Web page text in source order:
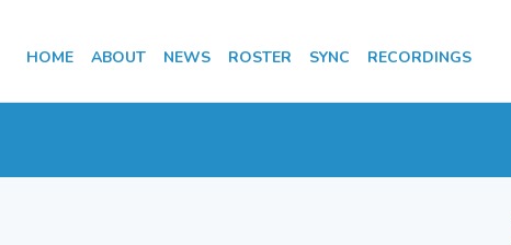
HOME ABOUT NEWS ROSTER SYNC RECORDINGS